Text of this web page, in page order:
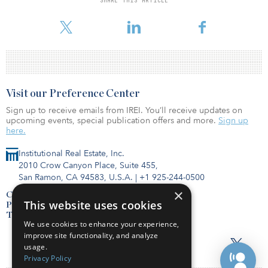
Federal Reserve to initiate liftof
Institutional Real Estate, Inc.
2010 Crow Canyon Place, Suite 455,
San Ramon, CA 94583, U.S.A. | +1 925-244-0500
Contact Us
Privacy Policy
Terms of Use
Visit our Preference Center
Sign up to receive emails from IREI. You’ll receive updates on
upcoming events, special publication offers and more. Sign up
here.
×
This website uses cookies
We use cookies to enhance your experience,
improve site functionality, and analyze
usage.
Privacy Policy